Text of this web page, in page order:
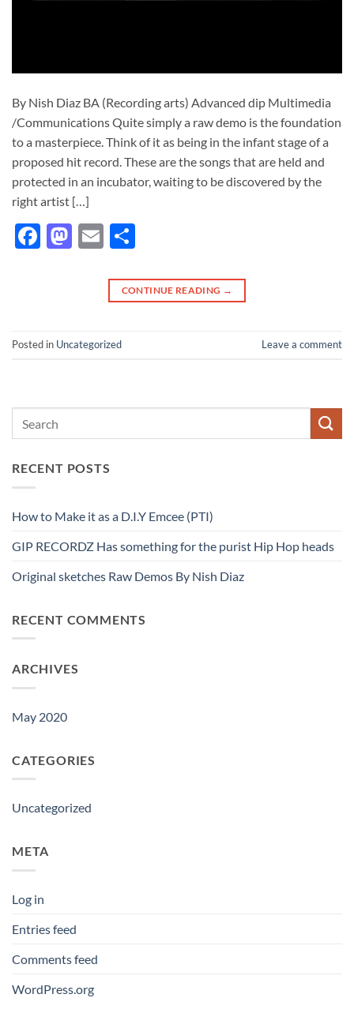
By Nish Diaz BA (Recording arts) Advanced dip Multimedia
/Communications Quite simply a raw demo is the foundation
to a masterpiece. Think of it as being in the infant stage of a
proposed hit record. These are the songs that are held and
protected in an incubator, waiting to be discovered by the
right artist […]
Facebook
Mastodon
Email
CONTINUE READING →
Posted in Uncategorized Leave a comment
RECENT POSTS
How to Make it as a D.I.Y Emcee (PTI)
GIP RECORDZ Has something for the purist Hip Hop heads
Original sketches Raw Demos By Nish Diaz
RECENT COMMENTS
ARCHIVES
May 2020
CATEGORIES
Uncategorized
META
Log in
Entries feed
Comments feed
WordPress.org